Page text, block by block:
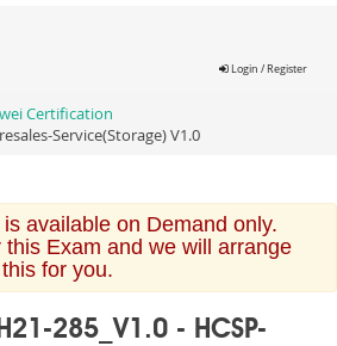
Login / Register
Certification
Service(Storage) V1.0
available on Demand only.
this Exam and we will arrange
this for you.
285_V1.0 - HCSP-